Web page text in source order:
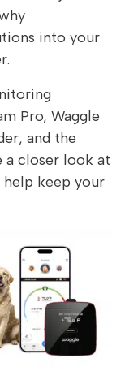
into your
Pro, Waggle
and the
a closer look at
keep your